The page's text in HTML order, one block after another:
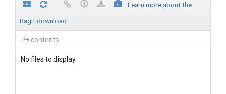
Learn more about the
BagIt download
contents
No files to display.